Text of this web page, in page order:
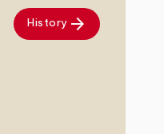
History arrow_forward